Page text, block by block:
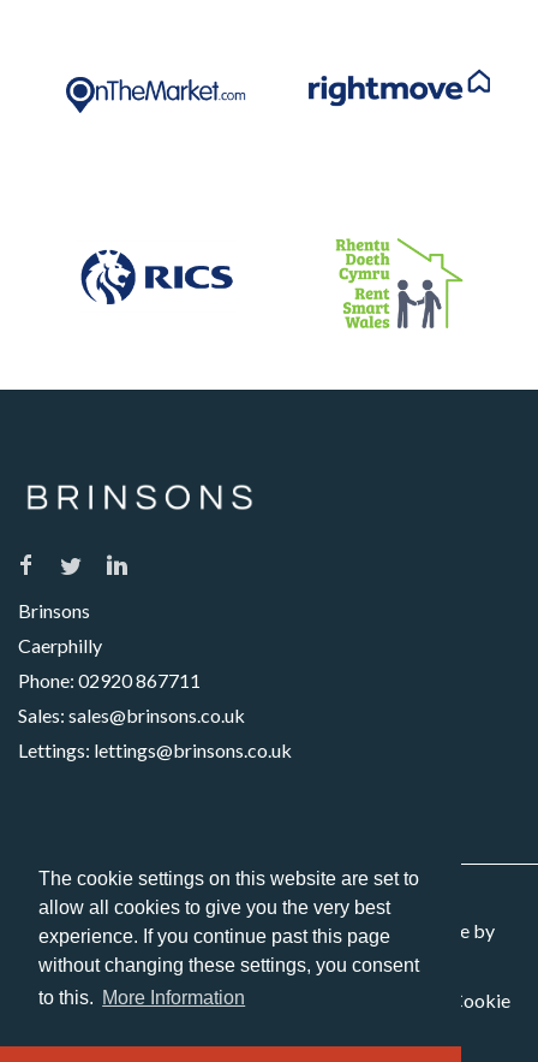
The cookie settings on this website are set to
allow all cookies to give you the very best
experience. If you continue past this page
without changing these settings, you consent
to this. More Information
Brinsons
Caerphilly
Phone: 02920 867711
Sales: sales@brinsons.co.uk
Lettings: lettings@brinsons.co.uk
Copyright 2026 Brinsons. All Rights Reserved. Website by
Picseli
Sitemap
Privacy Policy
Cookie